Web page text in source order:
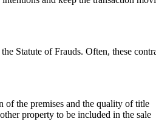
Statute of Frauds. Often, these
of the premises and the quality of title
property to be included in the sale